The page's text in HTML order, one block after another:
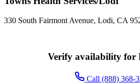
330 South Fairmont Avenue, Lodi, CA
Verify availability for
Call (888) 368-